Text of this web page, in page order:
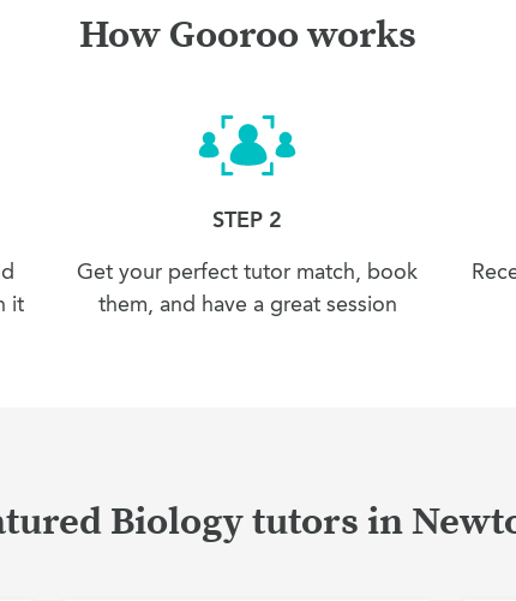
How Gooroo works
it
STEP 2
Get your perfect tutor match, book
them, and have a great session
Biology tutors in